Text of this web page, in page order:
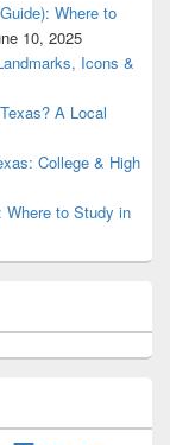
Where to
10, 2025
Icons &
A Local
College & High
to Study in